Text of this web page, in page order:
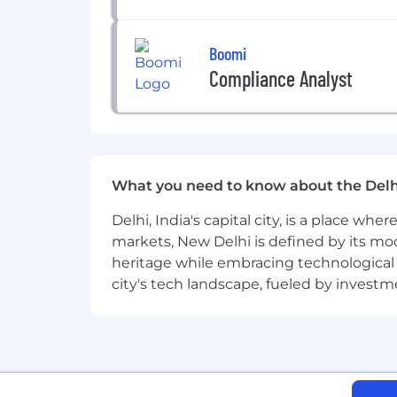
Us Here at Glory, our ambitions are
and you will be part of the force
solution is powered by exceptional
development and well-being of our
world to deliver remarkable solutions
respect. Customer Delight. We put
challenges and share the future.
differences. Teamwork. We succeed
Boomi
Compliance Analyst
What you need to know about the
Delhi, India's capital city, is a place
markets, New Delhi is defined by its
heritage while embracing
city's tech landscape, fueled by